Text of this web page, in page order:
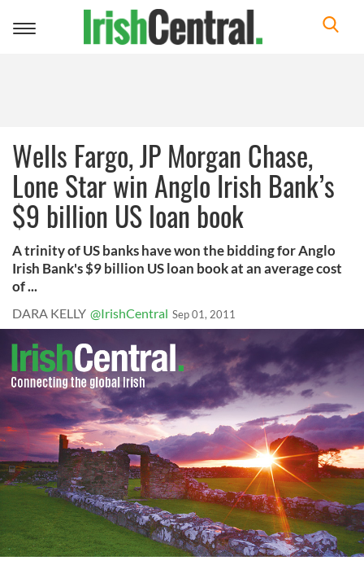
Toggle
Wells Fargo, JP Morgan Chase,
Lone Star win Anglo Irish Bank’s
$9 billion US loan book
A trinity of US banks have won the bidding for Anglo
Irish Bank's $9 billion US loan book at an average cost
of ...
DARA KELLY @IrishCentral Sep 01, 2011